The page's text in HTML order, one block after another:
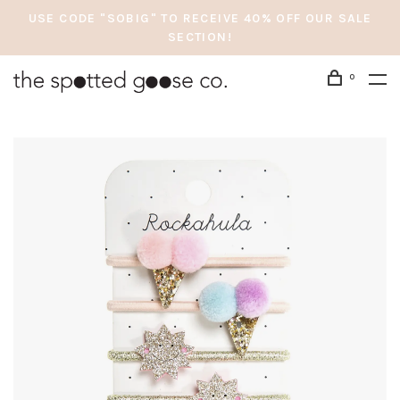
USE CODE "SOBIG" TO RECEIVE 40% OFF OUR SALE
SECTION!
0